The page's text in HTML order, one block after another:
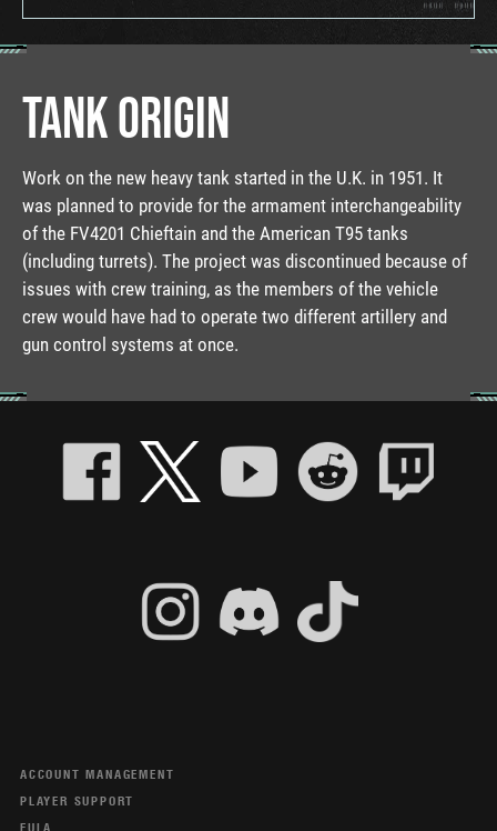
TANK ORIGIN
Work on the new heavy tank started in the U.K. in 1951. It
was planned to provide for the armament interchangeability
of the FV4201 Chieftain and the American T95 tanks
(including turrets). The project was discontinued because of
issues with crew training, as the members of the vehicle
crew would have had to operate two different artillery and
gun control systems at once.
ACCOUNT MANAGEMENT
PLAYER SUPPORT
EULA